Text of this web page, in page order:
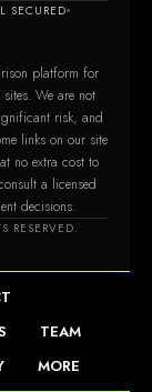
SECURED
platform for
We are not
risk, and
links on our site
no extra cost to
a licensed
decisions.
RESERVED.
TEAM
MORE